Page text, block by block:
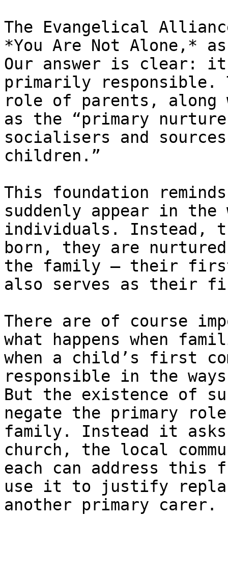
The Evangelical
*You Are Not Alone,*
Our answer is clear:
primarily responsible.
role of parents, along
as the ​“primary
socialisers and
children.”
This foundation
suddenly appear in the
individuals. Instead,
born, they are
the family — their first
also serves as their
There are of course
what happens when
when a child’s first
responsible in the
But the existence of
negate the primary
family. Instead it
church, the local
each can address this
use it to justify
another primary carer.